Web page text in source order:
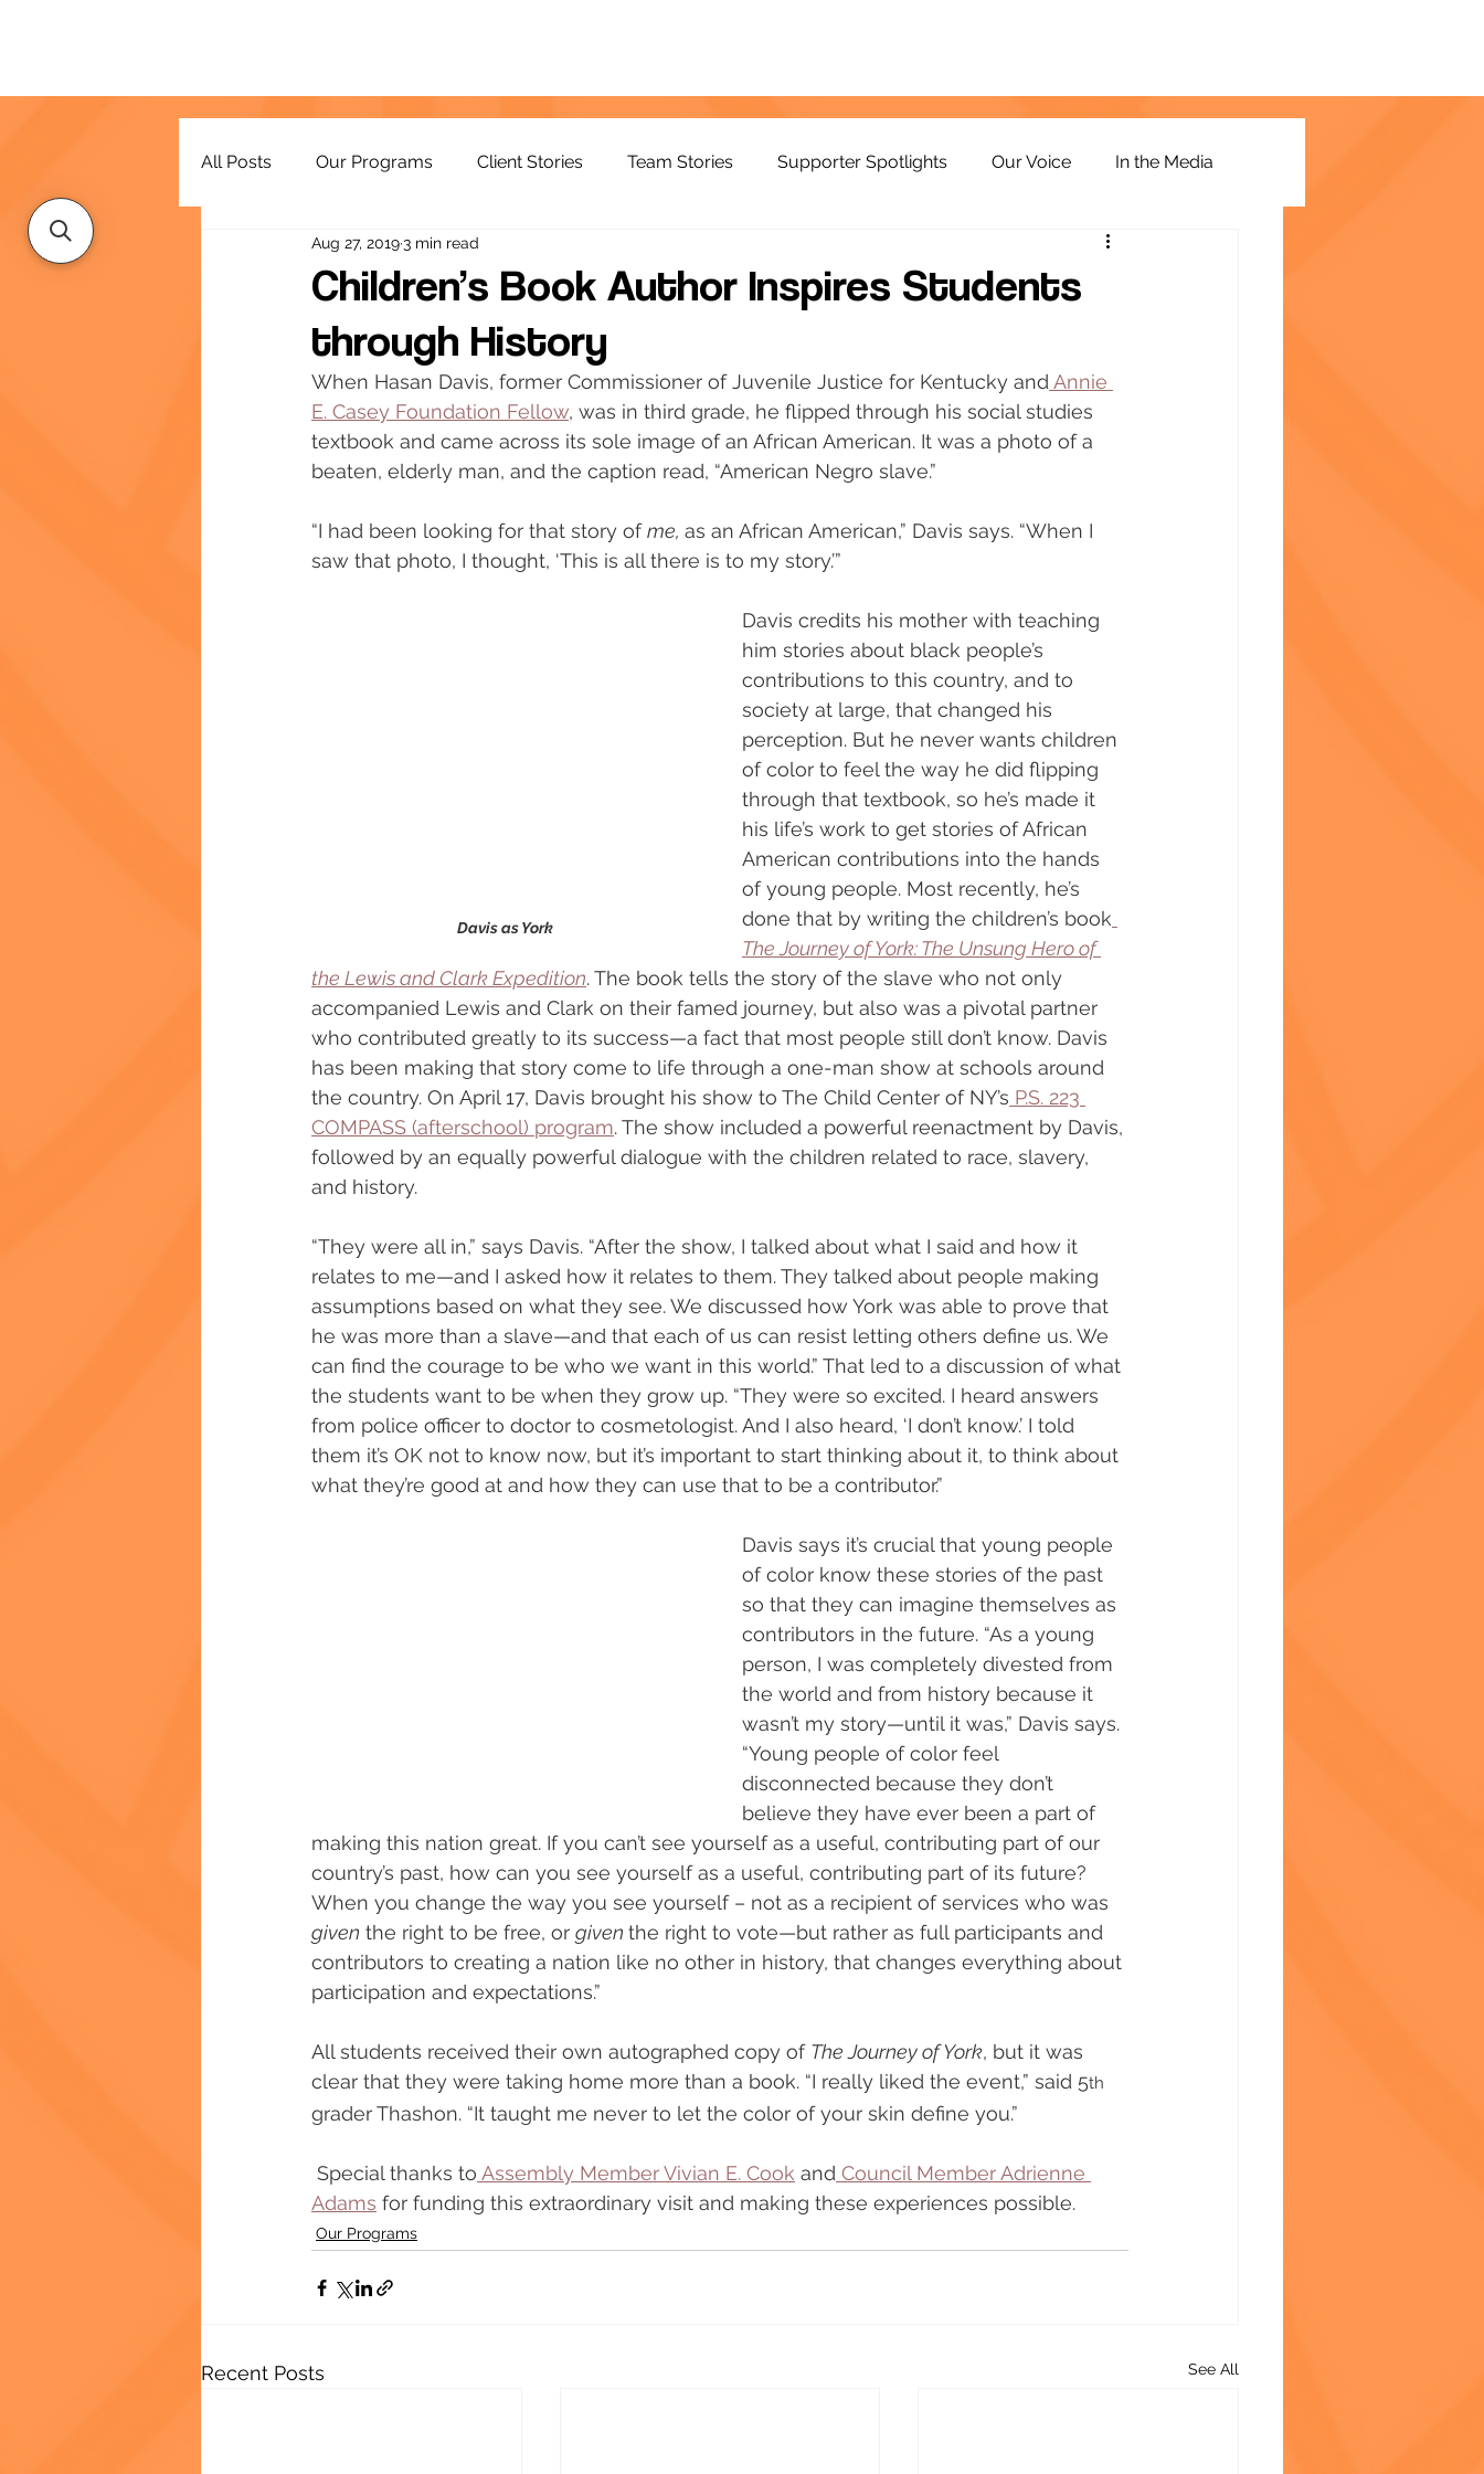
All Posts Our Programs Client Stories Team Stories Supporter Spotlights Our Voice In the Media
Resources
Children’s Book Author Inspires Students
through History
Aug 27, 20193 min read
When Hasan Davis, former Commissioner of Juvenile Justice for Kentucky and Annie
E. Casey Foundation Fellow, was in third grade, he flipped through his social studies
textbook and came across its sole image of an African American. It was a photo of a
beaten, elderly man, and the caption read, “American Negro slave.”
“I had been looking for that story of me, as an African American,” Davis says. “When I
saw that photo, I thought, ‘This is all there is to my story.’”
Davis as York
Davis credits his mother with teaching
him stories about black people’s
contributions to this country, and to
society at large, that changed his
perception. But he never wants children
of color to feel the way he did flipping
through that textbook, so he’s made it
his life’s work to get stories of African
American contributions into the hands
of young people. Most recently, he’s
done that by writing the children’s book
The Journey of York: The Unsung Hero of
the Lewis and Clark Expedition. The book tells the story of the slave who not only
accompanied Lewis and Clark on their famed journey, but also was a pivotal partner
who contributed greatly to its success—a fact that most people still don’t know. Davis
has been making that story come to life through a one-man show at schools around
the country. On April 17, Davis brought his show to The Child Center of NY’s P.S. 223
COMPASS (afterschool) program. The show included a powerful reenactment by Davis,
followed by an equally powerful dialogue with the children related to race, slavery,
and history.
“They were all in,” says Davis. “After the show, I talked about what I said and how it
relates to me—and I asked how it relates to them. They talked about people making
assumptions based on what they see. We discussed how York was able to prove that
he was more than a slave—and that each of us can resist letting others define us. We
can find the courage to be who we want in this world.” That led to a discussion of what
the students want to be when they grow up. “They were so excited. I heard answers
from police officer to doctor to cosmetologist. And I also heard, ‘I don’t know.’ I told
them it’s OK not to know now, but it’s important to start thinking about it, to think about
what they’re good at and how they can use that to be a contributor.”
Davis says it’s crucial that young people
of color know these stories of the past
so that they can imagine themselves as
contributors in the future. “As a young
person, I was completely divested from
the world and from history because it
wasn’t my story—until it was,” Davis says.
“Young people of color feel
disconnected because they don’t
believe they have ever been a part of
making this nation great. If you can’t see yourself as a useful, contributing part of our
country’s past, how can you see yourself as a useful, contributing part of its future?
When you change the way you see yourself – not as a recipient of services who was
given the right to be free, or given the right to vote—but rather as full participants and
contributors to creating a nation like no other in history, that changes everything about
participation and expectations.”
All students received their own autographed copy of The Journey of York, but it was
clear that they were taking home more than a book. “I really liked the event,” said 5th
grader Thashon. “It taught me never to let the color of your skin define you.”
Special thanks to Assembly Member Vivian E. Cook and Council Member Adrienne
Adams for funding this extraordinary visit and making these experiences possible.
Our Programs
Recent Posts See All